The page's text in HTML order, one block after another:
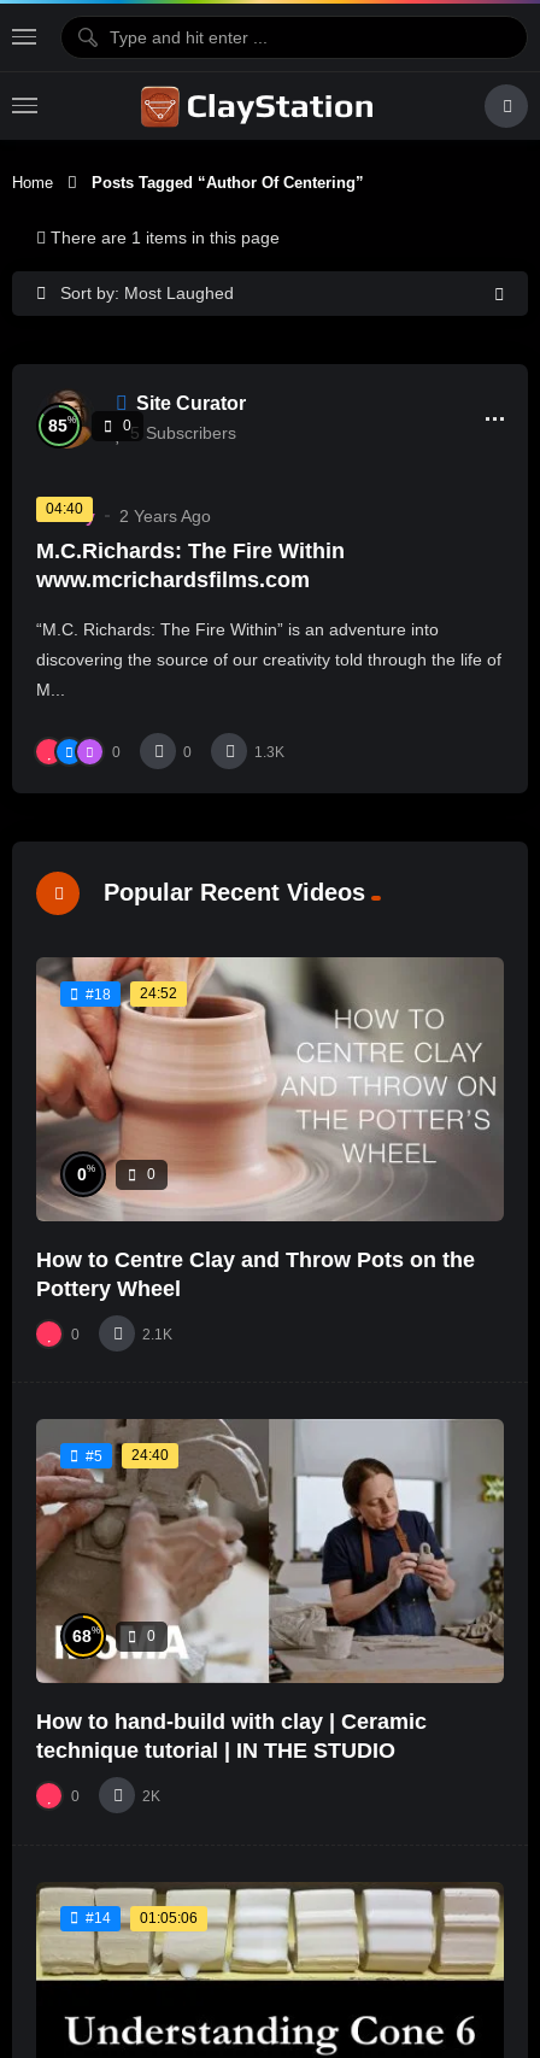
Home Posts Tagged “Author Of Centering”
Sort by: Most Laughed
There are 1 items in this page
Site Curator
5 Subscribers
04:40
85% 0
History 2 Years Ago
M.C.Richards: The Fire Within
www.mcrichardsfilms.com
“M.C. Richards: The Fire Within” is an adventure into
discovering the source of our creativity told through the life of
M...
0 0 1.3K
Popular Recent Videos
#18 24:52
0% 0
How to Centre Clay and Throw Pots on the
Pottery Wheel
0 2.1K
#5 24:40
68% 0
How to hand-build with clay | Ceramic
technique tutorial | IN THE STUDIO
0 2K
#14 01:05:06